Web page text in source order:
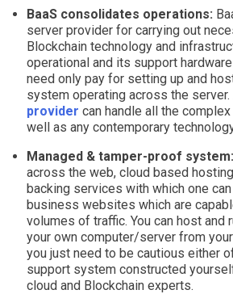
BaaS consolidates operations:
server provider for carrying out
Blockchain technology and
operational and its support
need only pay for setting up and
system operating across the server.
provider can handle all the
well as any contemporary
Managed & tamper-proof system:
across the web, cloud based
backing services with which one
business websites which are
volumes of traffic. You can host and
your own computer/server from
you just need to be cautious either
support system constructed
cloud and Blockchain experts.